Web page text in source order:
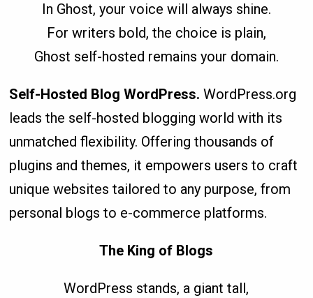
In Ghost, your voice will always shine.
For writers bold, the choice is plain,
Ghost self-hosted remains your domain.
Self-Hosted Blog WordPress.WordPress.org
leads the self-hosted blogging world with its
unmatched flexibility. Offering thousands of
plugins and themes, it empowers users to craft
unique websites tailored to any purpose, from
personal blogs to e-commerce platforms.
The King of Blogs
WordPress stands, a giant tall,